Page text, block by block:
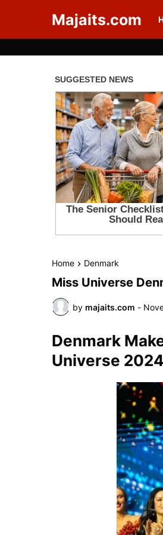
Majaits.com
Home Denmark
Miss Universe
by majaits.com -
Denmark
Universe 2024